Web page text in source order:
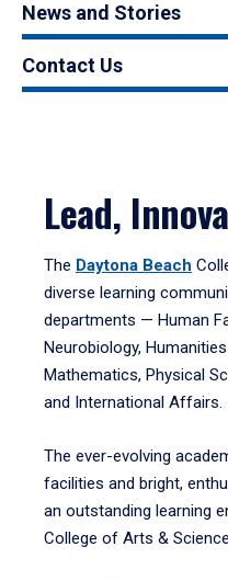
News and Stories
Contact Us
Lead,
The Daytona Beach
diverse learning
departments — Human
Neurobiology,
Mathematics, Physical
and International Affairs.
The ever-evolving
facilities and bright,
an outstanding learning
College of Arts &